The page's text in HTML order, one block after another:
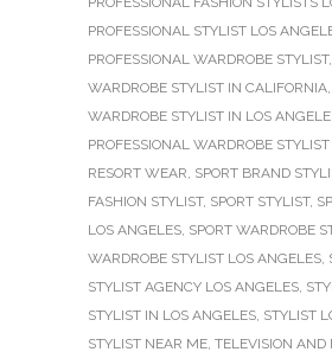
PROFESSIONAL STYLIST LOS
PROFESSIONAL WARDROBE STYLIST,
WARDROBE STYLIST IN CALIFORNIA,
WARDROBE STYLIST IN LOS
PROFESSIONAL WARDROBE
RESORT WEAR, SPORT BRAND
FASHION STYLIST, SPORT STYLIST,
LOS ANGELES, SPORT WARDROBE
WARDROBE STYLIST LOS ANGELES,
STYLIST AGENCY LOS ANGELES,
STYLIST IN LOS ANGELES, STYLIST
STYLIST NEAR ME, TELEVISION AND